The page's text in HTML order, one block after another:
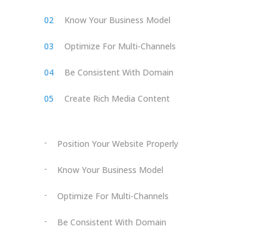
Know Your Business Model
Optimize For Multi-Channels
Be Consistent With Domain
Create Rich Media Content
Position Your Website Properly
Know Your Business Model
Optimize For Multi-Channels
Be Consistent With Domain